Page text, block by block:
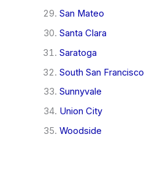
San Mateo
Santa Clara
Saratoga
South San Francisco
Sunnyvale
Union City
Woodside